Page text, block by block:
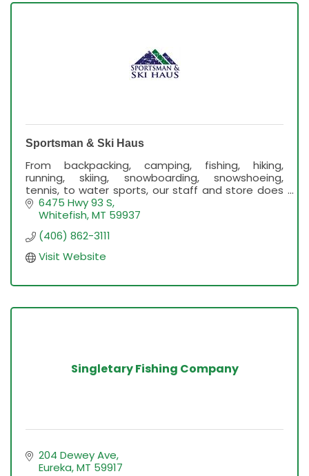
Sportsman & Ski Haus
From backpacking, camping, fishing, hiking,
running, skiing, snowboarding, snowshoeing,
tennis, to water sports, our staff and store does
it all!6475 Hwy 93 S
Whitefish MT 59937
(406) 862-3111
Visit Website
Singletary Fishing Company
204 Dewey Ave
Eureka MT 59917